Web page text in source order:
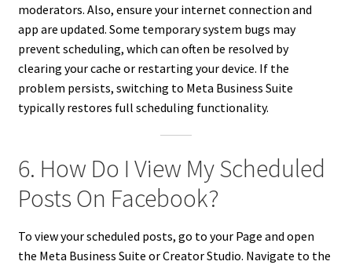
moderators. Also, ensure your internet connection and
app are updated. Some temporary system bugs may
prevent scheduling, which can often be resolved by
clearing your cache or restarting your device. If the
problem persists, switching to Meta Business Suite
typically restores full scheduling functionality.
6. How Do I View My Scheduled
Posts On Facebook?
To view your scheduled posts, go to your Page and open
the Meta Business Suite or Creator Studio. Navigate to the